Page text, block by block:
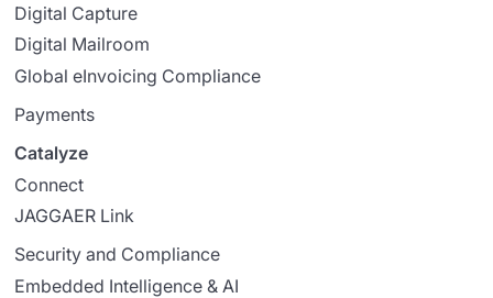
Digital Capture
Digital Mailroom
Global eInvoicing Compliance
Payments
Catalyze
Connect
JAGGAER Link
Security and Compliance
Embedded Intelligence & AI